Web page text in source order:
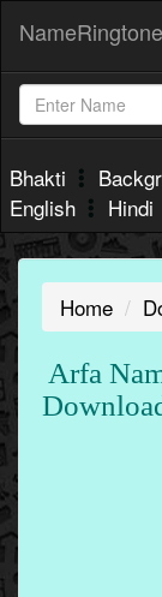
Bhakti
English
Hindi
Home
Arfa